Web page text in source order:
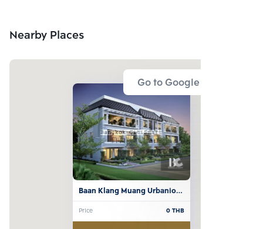
Nearby Places
Go to Google Map
Baan Klang Muang Urbanion
Ladprao 71
Price 0THB